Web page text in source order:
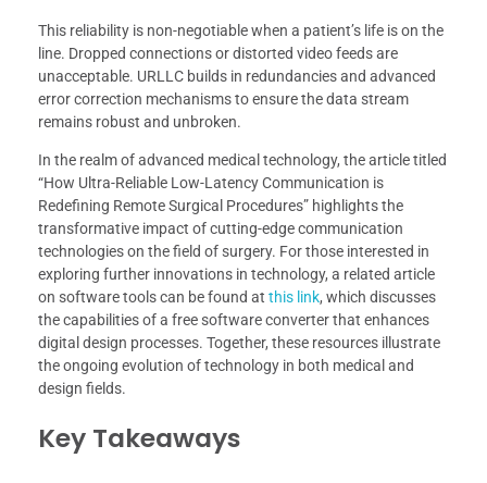
This reliability is non-negotiable when a patient’s life is on the
line. Dropped connections or distorted video feeds are
unacceptable. URLLC builds in redundancies and advanced
error correction mechanisms to ensure the data stream
remains robust and unbroken.
In the realm of advanced medical technology, the article titled
“How Ultra-Reliable Low-Latency Communication is
Redefining Remote Surgical Procedures” highlights the
transformative impact of cutting-edge communication
technologies on the field of surgery. For those interested in
exploring further innovations in technology, a related article
on software tools can be found at this link, which discusses
the capabilities of a free software converter that enhances
digital design processes. Together, these resources illustrate
the ongoing evolution of technology in both medical and
design fields.
Key Takeaways